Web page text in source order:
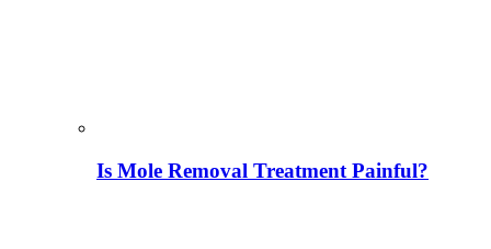
Is Mole Removal Treatment Painful?